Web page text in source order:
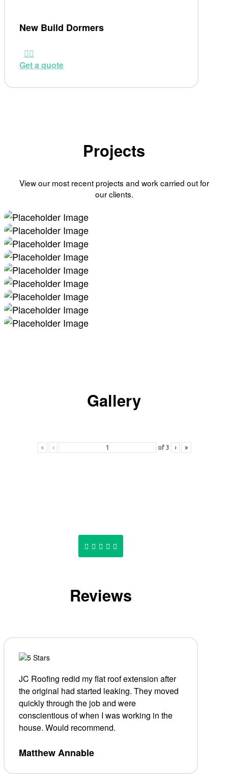
New Build Dormers
Get a quote
Projects
View our most recent projects and work carried out for
our clients.
Gallery
« ‹ of 3 › »
Reviews
JC Roofing redid my flat roof extension after
the original had started leaking. They moved
quickly through the job and were
conscientious of when I was working in the
house. Would recommend.
Matthew Annable